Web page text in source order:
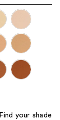
Find your shade